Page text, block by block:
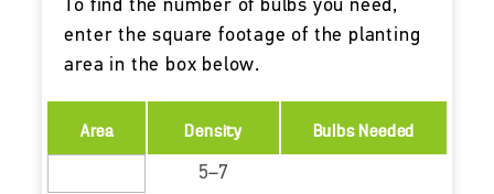
To find the number of bulbs you need,
enter the square footage of the planting
area in the box below.
Area Density Bulbs Needed